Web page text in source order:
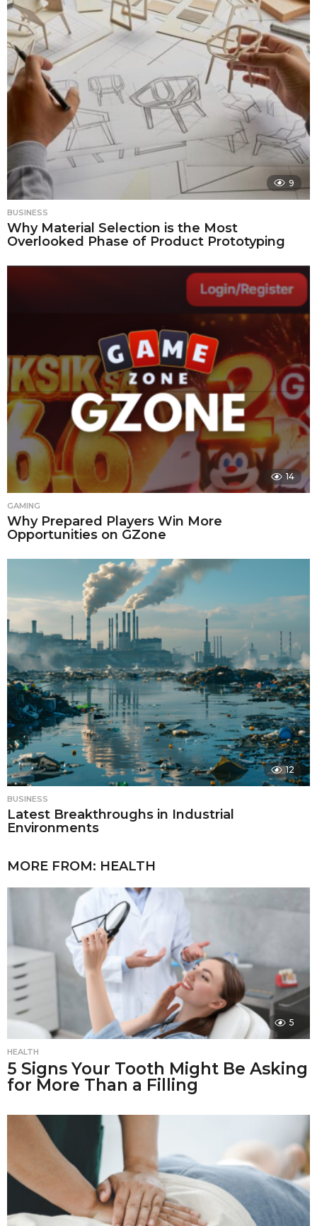
9
BUSINESS
Why Material Selection is the Most
Overlooked Phase of Product Prototyping
14
GAMING
Why Prepared Players Win More
Opportunities on GZone
12
BUSINESS
Latest Breakthroughs in Industrial
Environments
MORE FROM: HEALTH
5
HEALTH
5 Signs Your Tooth Might Be Asking
for More Than a Filling